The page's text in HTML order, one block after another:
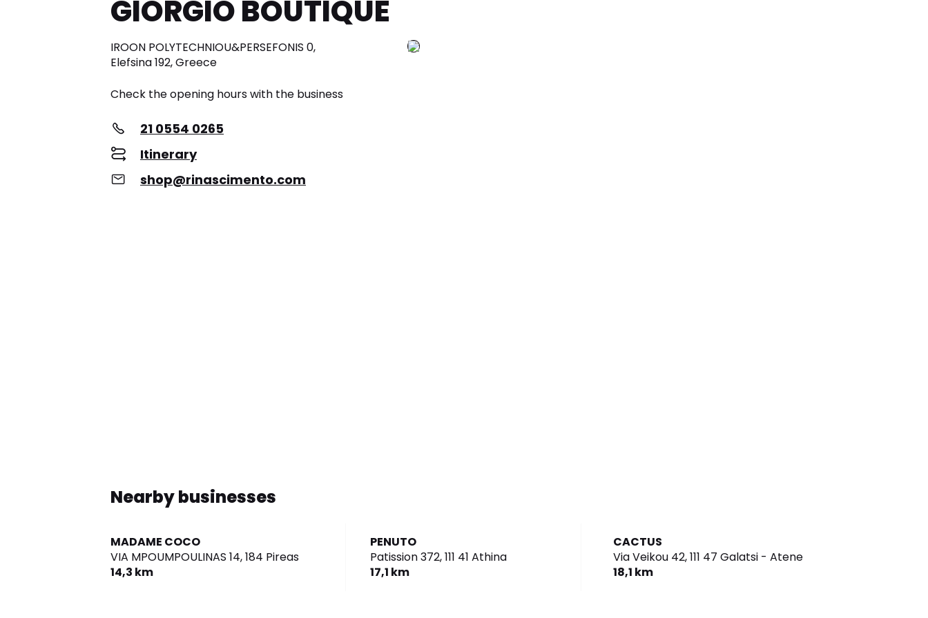
GIORGIO BOUTIQUE
IROON POLYTECHNIOU&PERSEFONIS 0,
Elefsina 192, Greece
Check the opening hours with the business
21 0554 0265
Itinerary
shop@rinascimento.com
Nearby businesses
MADAME COCO
VIA MPOUMPOULINAS 14,184 Pireas
14,3 km
PENUTO
Patission 372,111 41 Athina
17,1 km
CACTUS
Via Veikou 42,111 47 Galatsi - Atene
18,1 km